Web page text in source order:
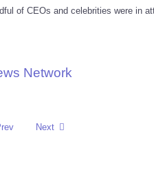
of CEOs and celebrities were in
Network
Next